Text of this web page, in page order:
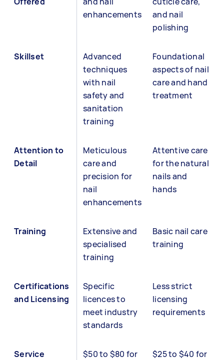
enhancements
and nail
polishing
Skillset
Advanced
techniques
with nail
safety and
sanitation
training
Foundational
aspects of nail
care and hand
treatment
Attention to
Detail
Meticulous
care and
precision for
nail
enhancements
Attentive care
for the natural
nails and
hands
Training
Extensive and
specialised
training
Basic nail care
training
Certifications
and Licensing
Specific
licences to
meet industry
standards
Less strict
licensing
requirements
Service
$50 to $80 for
$25 to $40 for